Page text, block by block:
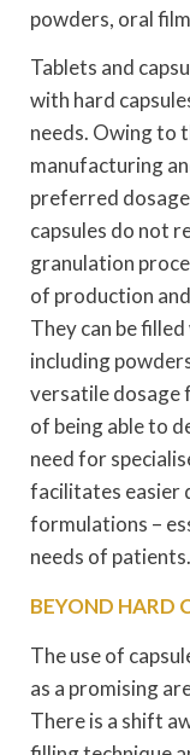
powders, oral
Tablets and
with hard
needs. Owing to
manufacturing
preferred
capsules do not
granulation
of production
They can be
including
versatile dosage
of being able to
need for
facilitates easier
formulations –
needs of patients.
BEYOND HARD
The use of
as a promising
There is a shift